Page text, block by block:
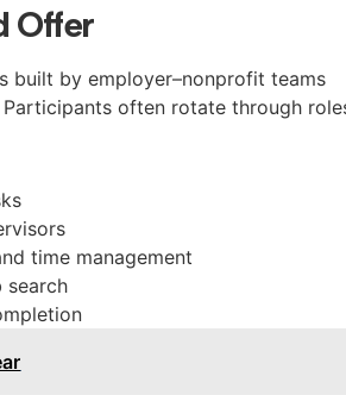
Offer
built by employer–nonprofit teams
often rotate through
time management
search